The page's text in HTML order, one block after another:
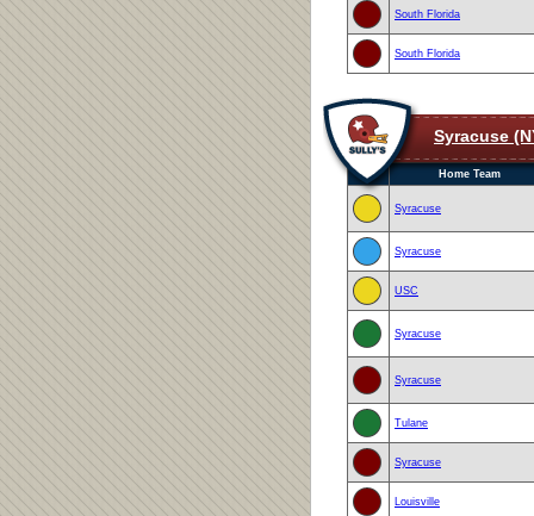
South Florida
South Florida
Syracuse
Home Team
Syracuse
Syracuse
USC
Syracuse
Syracuse
Tulane
Syracuse
Louisville